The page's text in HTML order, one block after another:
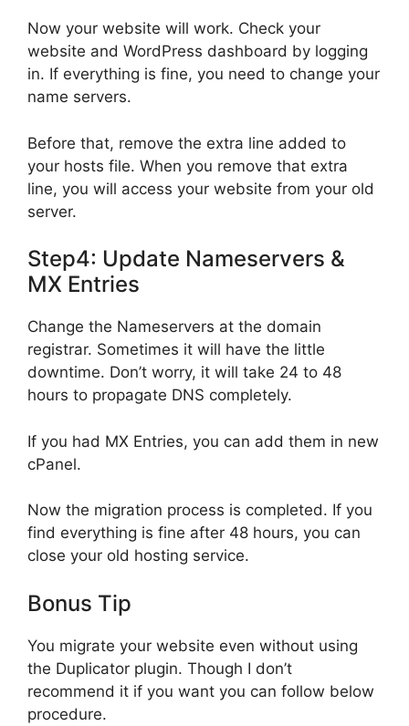
Now your website will work. Check your
website and WordPress dashboard by logging
in. If everything is fine, you need to change your
name servers.
Before that, remove the extra line added to
your hosts file. When you remove that extra
line, you will access your website from your old
server.
Step4: Update Nameservers &
MX Entries
Change the Nameservers at the domain
registrar. Sometimes it will have the little
downtime. Don’t worry, it will take 24 to 48
hours to propagate DNS completely.
If you had MX Entries, you can add them in new
cPanel.
Now the migration process is completed. If you
find everything is fine after 48 hours, you can
close your old hosting service.
Bonus Tip
You migrate your website even without using
the Duplicator plugin. Though I don’t
recommend it if you want you can follow below
procedure.